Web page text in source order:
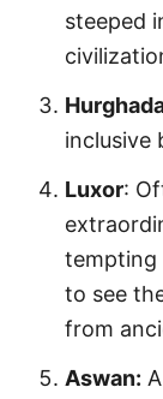
steeped
inclusive
Luxor:
tempting
to see
from
Aswan: